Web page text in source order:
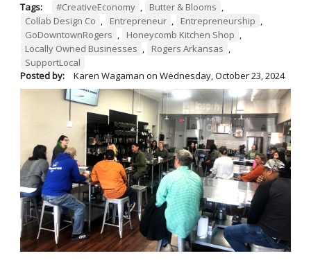
Tags: #CreativeEconomy , Butter & Blooms ,
Collab Design Co , Entrepreneur , Entrepreneurship ,
GoDowntownRogers , Honeycomb Kitchen Shop ,
Locally Owned Businesses , Rogers Arkansas ,
SupportLocal
Posted by:
Karen Wagaman on Wednesday, October 23, 2024